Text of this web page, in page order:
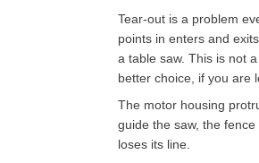
Tear-out is a problem
points in enters and
a table saw. This is not
better choice, if you are
The motor housing
guide the saw, the
loses its line.